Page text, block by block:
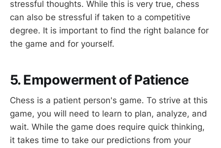
stressful thoughts. While this is very true, chess
can also be stressful if taken to a competitive
degree. It is important to find the right balance for
the game and for yourself.
5. Empowerment of Patience
Chess is a patient person's game. To strive at this
game, you will need to learn to plan, analyze, and
wait. While the game does require quick thinking,
it takes time to take our predictions from your